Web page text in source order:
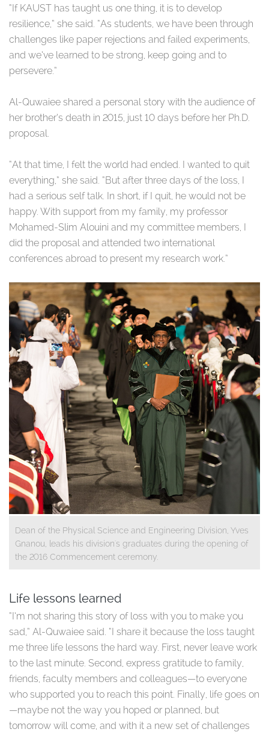
“If KAUST has taught us one thing, it is to develop
resilience,” she said. “As students, we have been through
challenges like paper rejections and failed experiments,
and we’ve learned to be strong, keep going and to
persevere.”
Al-Quwaiee shared a personal story with the audience of
her brother’s death in 2015, just 10 days before her Ph.D.
proposal.
“At that time, I felt the world had ended. I wanted to quit
everything,” she said. “But after three days of the loss, I
had a serious self talk. In short, if I quit, he would not be
happy. With support from my family, my professor
Mohamed-Slim Alouini and my committee members, I
did the proposal and attended two international
conferences abroad to present my research work.”
Dean of the Physical Science and Engineering Division, Yves
Gnanou, leads his division's graduates during the opening of
the 2016 Commencement ceremony.​
Life lessons learned
“I’m not sharing this story of loss with you to make you
sad,” Al-Quwaiee said. “I share it because the loss taught
me three life lessons the hard way. First, never leave work
to the last minute. Second, express gratitude to family,
friends, faculty members and colleagues—to everyone
who supported you to reach this point. Finally, life goes on
—maybe not the way you hoped or planned, but
tomorrow will come, and with it a new set of challenges